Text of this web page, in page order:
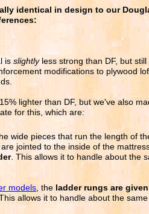
identical in design to our
is slightlyless strong than DF, but
modifications to plywood
lighter than DF, but we've also
for this, which are:
wide pieces that run the length of
jointed to the inside of the
. This allows it to handle about the
models , the ladder rungs are
This allows it to handle about the